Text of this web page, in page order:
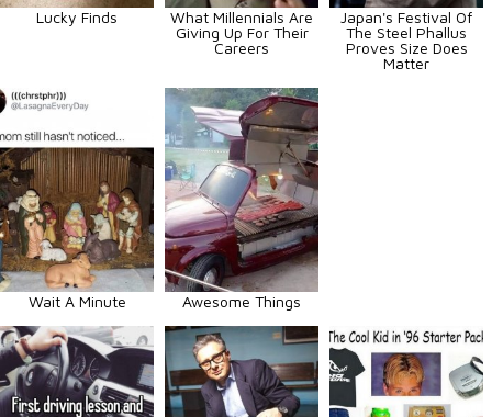
Lucky Finds
What Millennials Are
Giving Up For Their
Careers
Japan's Festival Of
The Steel Phallus
Proves Size Does
Matter
Wait A Minute Awesome Things